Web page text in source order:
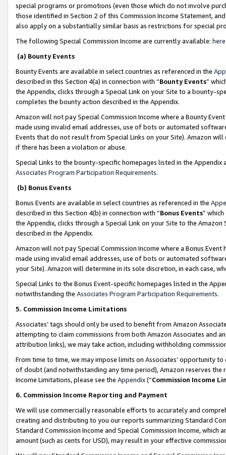
special programs or promotions (even those which do not involve
those identified in Section 2 of this Commission Income Statement,
also apply on a substantially similar basis as restrictions for special
The following Special Commission Income are currently available: here
(a) Bounty Events
Bounty Events are available in select countries as referenced in the
described in this Section 4(a) in connection with “Bounty Events”
the Appendix, clicks through a Special Link on your Site to a bounty-
completes the bounty action described in the Appendix.
Amazon will not pay Special Commission Income where a Bounty
made using invalid email addresses, use of bots or automated
Events that do not result from Special Links on your Site). Amazon
if there has been a violation or abuse.
Special Links to the bounty-specific homepages listed in the
Associates Program Participation Requirements.
(b) Bonus Events
Bonus Events are available in select countries as referenced in the
described in this Section 4(b) in connection with “Bonus Events”
the Appendix, clicks through a Special Link on your Site to the
described in the Appendix.
Amazon will not pay Special Commission Income where a Bonus
made using invalid email addresses, use of bots or automated
your Site). Amazon will determine in its sole discretion, in each case,
Special Links to the Bonus Event-specific homepages listed in the
notwithstanding the Associates Program Participation Requirements.
5. Commission Income Limitations
Associates’ tags should only be used to benefit from Amazon
attempting to claim commissions from both Amazon Associates and
attribution links), we may take action, including withholding
From time to time, we may impose limits on Associates’ opportunity
of doubt (and notwithstanding any time period), Amazon reserves
Income Limitations, please see the Appendix(“Commission Income
6. Commission Income Reporting and Payment
We will use commercially reasonable efforts to accurately and
creating and distributing to you our reports summarizing Standard
Standard Commission Income and Special Commission Income,
amount (such as cents for USD), may result in your effective